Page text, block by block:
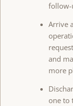
follow-
Arrive
and
more
one to